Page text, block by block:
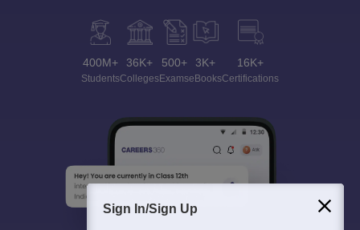
400M+
Students
36K+
Colleges
500+
Exams
3K+
eBooks
16K+
Certifications
Sign In/Sign Up